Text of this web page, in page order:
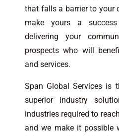
that falls a barrier to your
make yours a
delivering your
prospects who will
and services.
Span Global Services is
superior industry
industries required to
and we make it possible